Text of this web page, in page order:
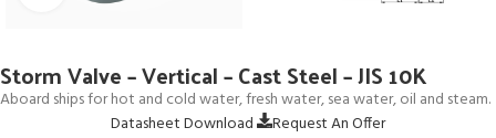
Storm Valve – Vertical – Cast Steel – JIS 10K
Aboard ships for hot and cold water, fresh water, sea water, oil and steam.
Datasheet Download
Request An Offer